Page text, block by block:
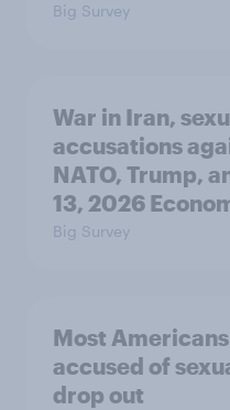
Big Survey
War in Iran,
accusations
NATO, Trump,
13, 2026
Big Survey
Most
accused of
drop out